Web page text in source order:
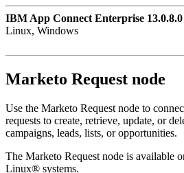
IBM App Connect Enterprise 13.0.8.0
Linux, Windows
Marketo Request node
Use the Marketo Request node to
requests to create, retrieve, update, or
campaigns, leads, lists, or opportunities.
The Marketo Request node is available
Linux® systems.